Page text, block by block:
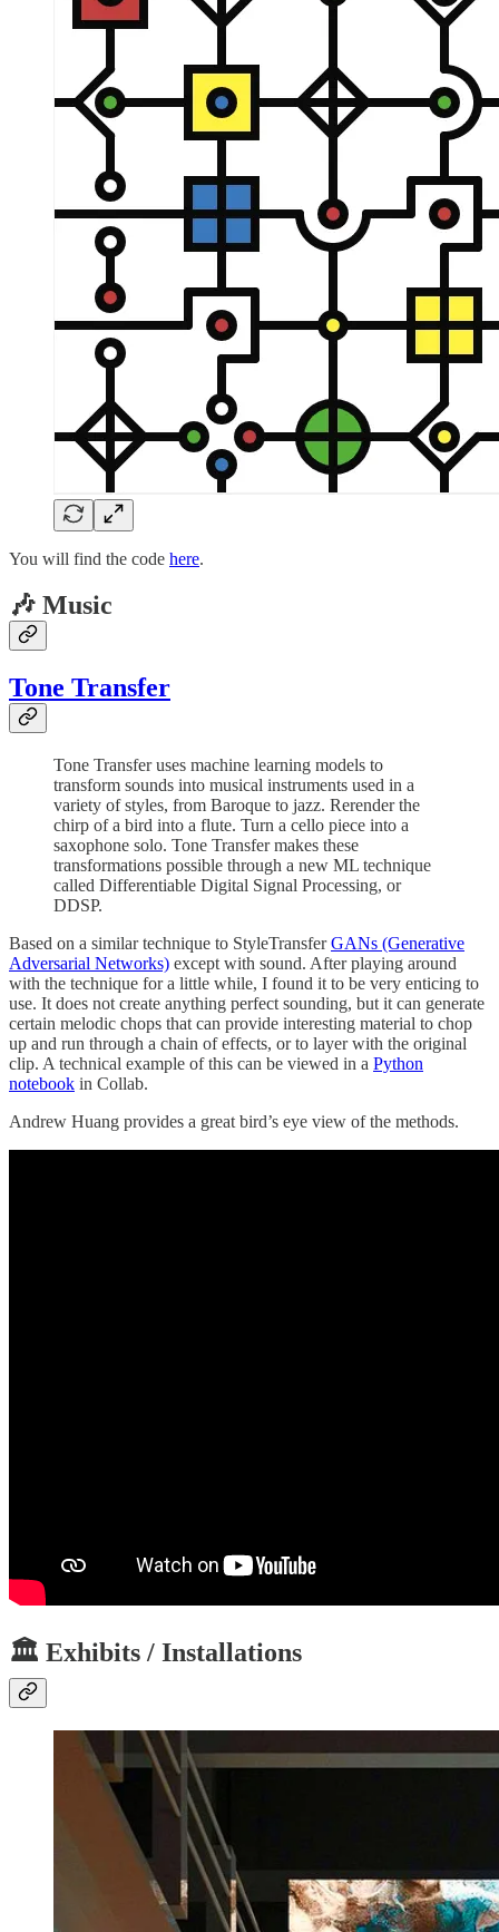
You will find the code here.
🎶 Music
Tone Transfer
Tone Transfer uses machine learning models to
transform sounds into musical instruments used in a
variety of styles, from Baroque to jazz. Rerender the
chirp of a bird into a flute. Turn a cello piece into a
saxophone solo. Tone Transfer makes these
transformations possible through a new ML technique
called Differentiable Digital Signal Processing, or
DDSP.
Based on a similar technique to StyleTransferGANs (Generative
Adversarial Networks) except with sound. After playing around
with the technique for a little while, I found it to be very enticing to
use. It does not create anything perfect sounding, but it can generate
certain melodic chops that can provide interesting material to chop
up and run through a chain of effects, or to layer with the original
clip. A technical example of this can be viewed in a Python
notebook in Collab.
Andrew Huang provides a great bird’s eye view of the methods.
🏛️ Exhibits / Installations